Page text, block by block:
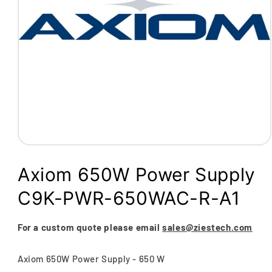
Open
in
Axiom 650W Power Supply
C9K-PWR-650WAC-R-A1
For a custom quote please emailsales@ziestech.com
Axiom 650W Power Supply - 650 W